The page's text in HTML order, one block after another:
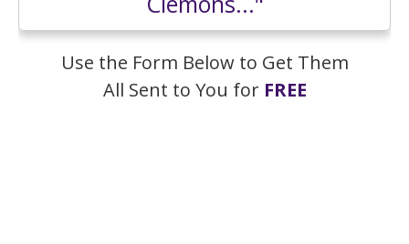
Use the Form Below to Get Them
All Sent to You for FREE